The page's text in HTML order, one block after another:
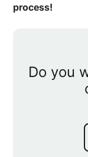
process!